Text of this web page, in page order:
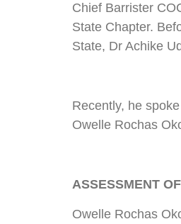
Chief Barrister
State Chapter.
State, Dr Achike
Recently, he
Owelle Rochas
ASSESSMENT
Owelle Rochas